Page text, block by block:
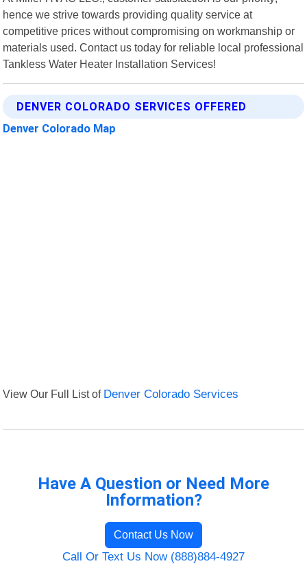
hence we strive towards providing quality service at
competitive prices without compromising on workmanship or
materials used. Contact us today for reliable local professional
Tankless Water Heater Installation Services!
DENVER COLORADO SERVICES OFFERED
Denver Colorado Map
View Our Full List of Denver Colorado Services
Have A Question or Need More
Information?
Contact Us Now
Call Or Text Us Now (888)884-4927